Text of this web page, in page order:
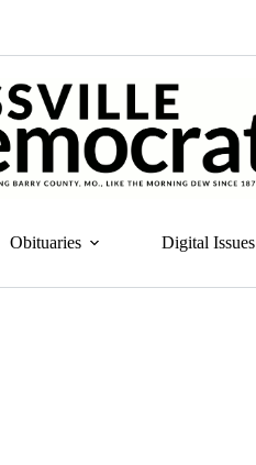
Obituaries Digital Issues